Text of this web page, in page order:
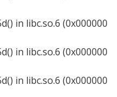
in libc.so.6 (0x000000
in libc.so.6 (0x000000
in libc.so.6 (0x000000